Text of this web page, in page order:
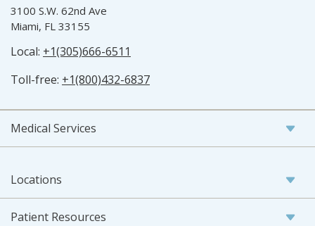
3100 S.W. 62nd Ave
Miami, FL 33155
Local: +1(305)666-6511
Toll-free: +1(800)432-6837
Medical Services
Locations
Patient Resources